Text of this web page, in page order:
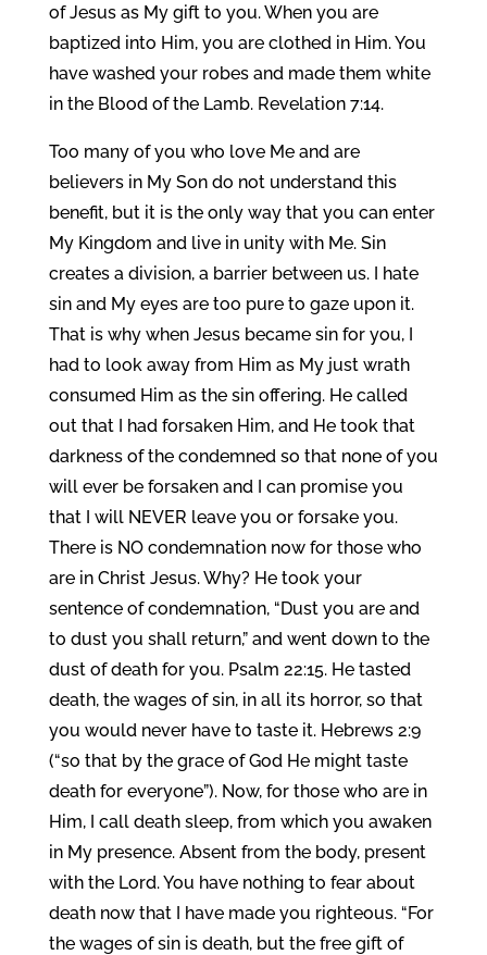
of Jesus as My gift to you. When you are
baptized into Him, you are clothed in Him. You
have washed your robes and made them white
in the Blood of the Lamb. Revelation 7:14.
Too many of you who love Me and are
believers in My Son do not understand this
benefit, but it is the only way that you can enter
My Kingdom and live in unity with Me. Sin
creates a division, a barrier between us. I hate
sin and My eyes are too pure to gaze upon it.
That is why when Jesus became sin for you, I
had to look away from Him as My just wrath
consumed Him as the sin offering. He called
out that I had forsaken Him, and He took that
darkness of the condemned so that none of you
will ever be forsaken and I can promise you
that I will NEVER leave you or forsake you.
There is NO condemnation now for those who
are in Christ Jesus. Why? He took your
sentence of condemnation, “Dust you are and
to dust you shall return,” and went down to the
dust of death for you. Psalm 22:15. He tasted
death, the wages of sin, in all its horror, so that
you would never have to taste it. Hebrews 2:9
(“so that by the grace of God He might taste
death for everyone”). Now, for those who are in
Him, I call death sleep, from which you awaken
in My presence. Absent from the body, present
with the Lord. You have nothing to fear about
death now that I have made you righteous. “For
the wages of sin is death, but the free gift of